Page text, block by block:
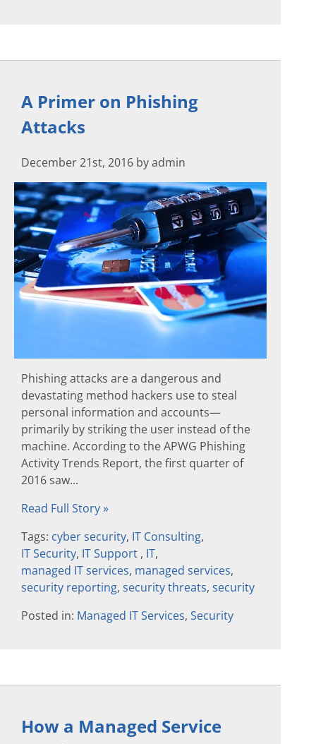
A Primer on Phishing
Attacks
December 21st, 2016 by admin
Phishing attacks are a dangerous and
devastating method hackers use to steal
personal information and accounts—
primarily by striking the user instead of the
machine. According to the APWG Phishing
Activity Trends Report, the first quarter of
2016 saw...
Read Full Story »
Tags: cyber security, IT Consulting,
IT Security, IT Support , IT,
managed IT services, managed services,
security reporting, security threats, security
Posted in: Managed IT Services, Security
How a Managed Service